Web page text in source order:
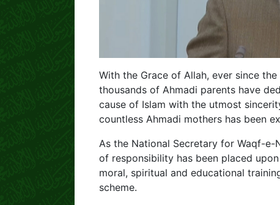
With the Grace of Allah, ever since
thousands of Ahmadi parents have
cause of Islam with the utmost
countless Ahmadi mothers has been
As the National Secretary for Waqf-
of responsibility has been placed
moral, spiritual and educational
scheme.